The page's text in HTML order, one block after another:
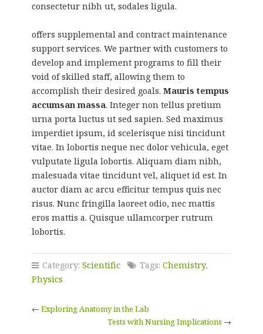
consectetur nibh ut, sodales ligula.
offers supplemental and contract maintenance
support services. We partner with customers to
develop and implement programs to fill their
void of skilled staff, allowing them to
accomplish their desired goals. Mauris tempus
accumsan massa. Integer non tellus pretium
urna porta luctus ut sed sapien. Sed maximus
imperdiet ipsum, id scelerisque nisi tincidunt
vitae. In lobortis neque nec dolor vehicula, eget
vulputate ligula lobortis. Aliquam diam nibh,
malesuada vitae tincidunt vel, aliquet id est. In
auctor diam ac arcu efficitur tempus quis nec
risus. Nunc fringilla laoreet odio, nec mattis
eros mattis a. Quisque ullamcorper rutrum
lobortis.
Category: Scientific Tags: Chemistry,
Physics
← Exploring Anatomy in the Lab
Tests with Nursing Implications →